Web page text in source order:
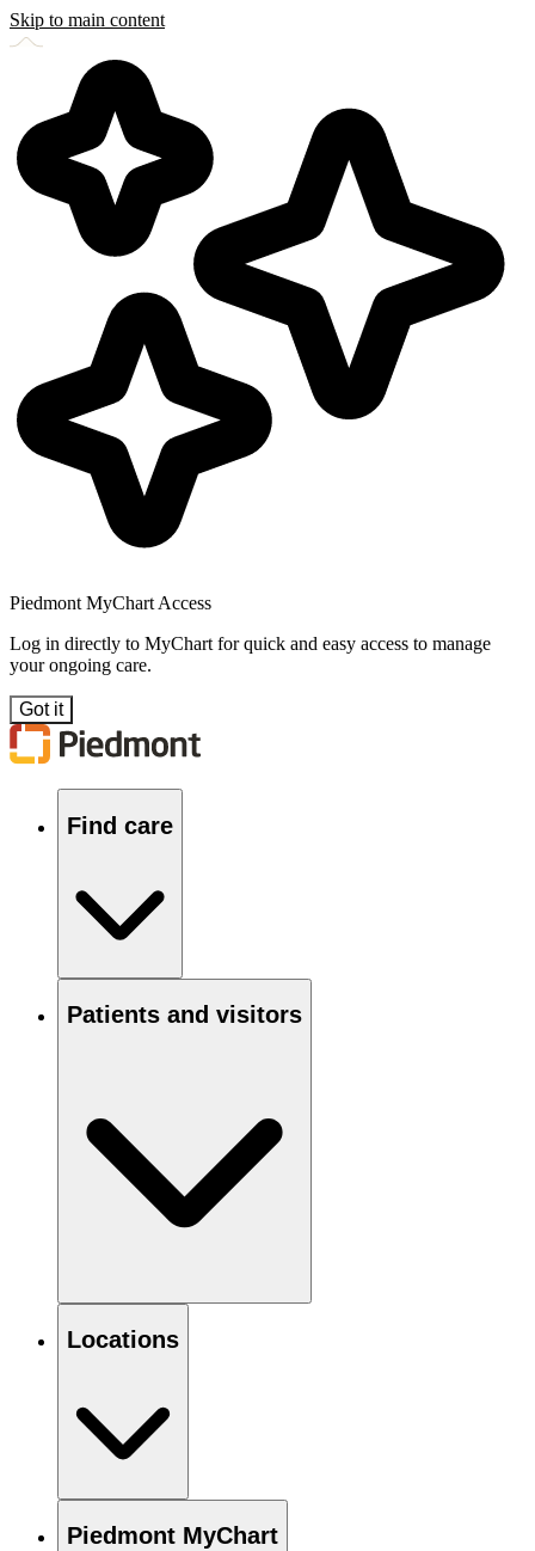
Skip to main content
Piedmont MyChart Access
Log in directly to MyChart for quick and easy access to manage
your ongoing care.
Got it
Find care
Patients and visitors
Locations
Piedmont MyChart